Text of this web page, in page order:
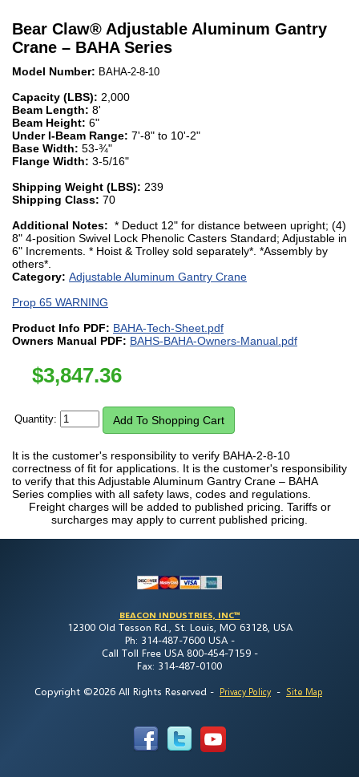
Bear Claw® Adjustable Aluminum Gantry
Crane – BAHA Series
Model Number: BAHA-2-8-10
Capacity (LBS): 2,000
Beam Length: 8'
Beam Height: 6"
Under I-Beam Range: 7'-8" to 10'-2"
Base Width: 53-¾"
Flange Width: 3-5/16"
Shipping Weight (LBS): 239
Shipping Class: 70
Additional Notes: * Deduct 12" for distance between upright; (4)
8" 4-position Swivel Lock Phenolic Casters Standard; Adjustable in
6" Increments. * Hoist & Trolley sold separately*. *Assembly by
others*.
Category: Adjustable Aluminum Gantry Crane
Prop 65 WARNING
Product Info PDF: BAHA-Tech-Sheet.pdf
Owners Manual PDF: BAHS-BAHA-Owners-Manual.pdf
$3,847.36
Quantity:
It is the customer's responsibility to verify BAHA-2-8-10
correctness of fit for applications. It is the customer's responsibility
to verify that this Adjustable Aluminum Gantry Crane – BAHA
Series complies with all safety laws, codes and regulations.
Freight charges will be added to published pricing. Tariffs or
surcharges may apply to current published pricing.
BEACON INDUSTRIES, INC™
12300 Old Tesson Rd., St. Louis, MO 63128, USA
Ph: 314-487-7600 USA -
Call Toll Free USA 800-454-7159 -
Fax: 314-487-0100
Copyright ©2026 All Rights Reserved - Privacy Policy - Site Map